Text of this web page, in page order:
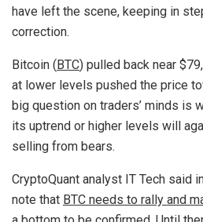
have left the scene, keeping in
correction.
Bitcoin ( BTC) pulled back near
at lower levels pushed the price
big question on traders’ minds is
its uptrend or higher levels will
selling from bears.
CryptoQuant analyst IT Tech said
note that BTC needs to rally and